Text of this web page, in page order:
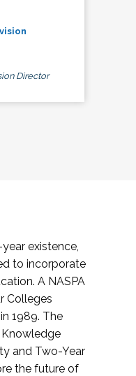
Director
existence,
to incorporate
A NASPA
Colleges
1989. The
and Two-Year
the future of